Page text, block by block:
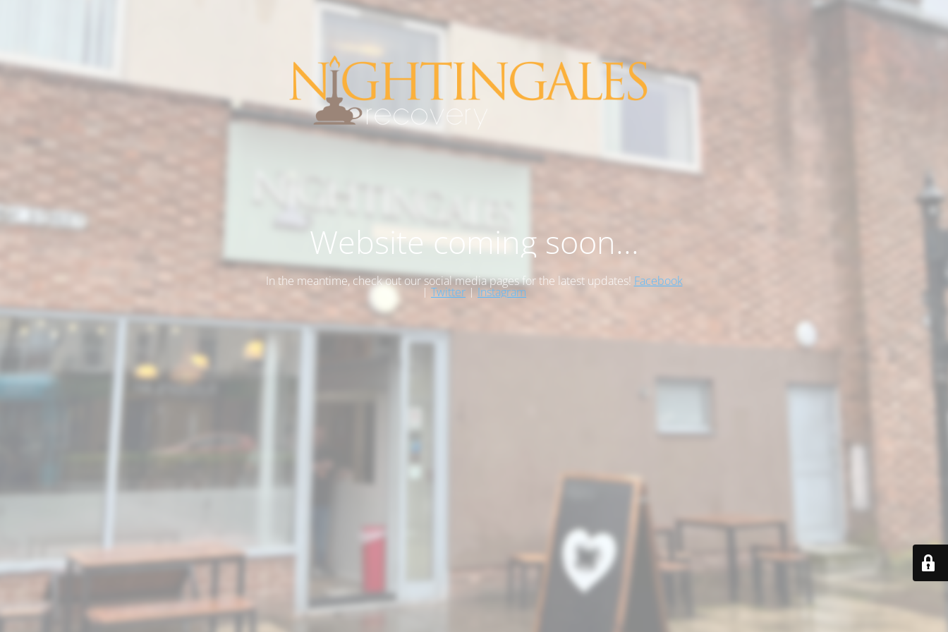
Website coming soon...
In the meantime, check out our social media pages for the latest updates! Facebook
| Twitter | Instagram